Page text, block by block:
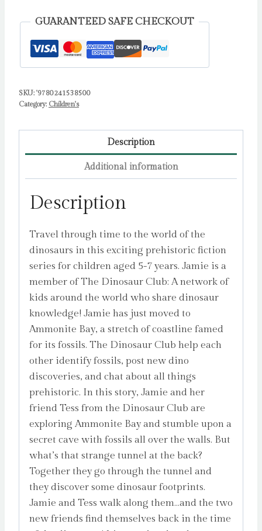
Rex
GUARANTEED SAFE CHECKOUT
SKU: '9780241538500
Category: Children's
Description
Additional information
Description
Travel through time to the world of the
dinosaurs in this exciting prehistoric fiction
series for children aged 5-7 years. Jamie is a
member of The Dinosaur Club: A network of
kids around the world who share dinosaur
knowledge! Jamie has just moved to
Ammonite Bay, a stretch of coastline famed
for its fossils. The Dinosaur Club help each
other identify fossils, post new dino
discoveries, and chat about all things
prehistoric. In this story, Jamie and her
friend Tess from the Dinosaur Club are
exploring Ammonite Bay and stumble upon a
secret cave with fossils all over the walls. But
what’s that strange tunnel at the back?
Together they go through the tunnel and
they discover some dinosaur footprints.
Jamie and Tess walk along them…and the two
new friends find themselves back in the time